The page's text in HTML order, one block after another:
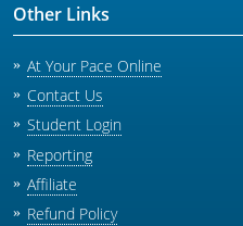
Other Links
At Your Pace Online
Contact Us
Student Login
Reporting
Affiliate
Refund Policy